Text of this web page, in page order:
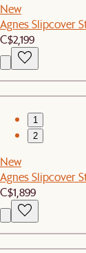
New
Agnes Slipcover
C$2,199
1
2
New
Agnes Slipcover
C$1,899